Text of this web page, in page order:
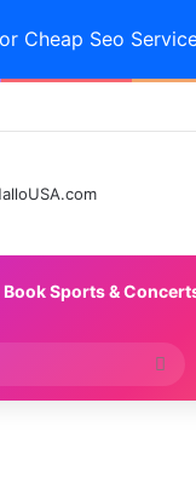
Cheap Seo
Book Sports &
for